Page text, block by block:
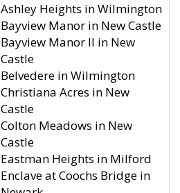
Ashley Heights in Wilmington
Bayview Manor in New Castle
Bayview Manor II in New
Castle
Belvedere in Wilmington
Christiana Acres in New
Castle
Colton Meadows in New
Castle
Eastman Heights in Milford
Enclave at Coochs Bridge in